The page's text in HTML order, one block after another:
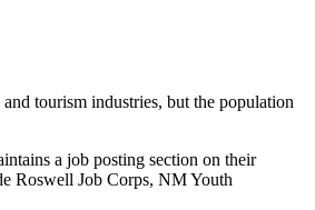
tourism industries, but the population
a job posting section on their
Roswell Job Corps, NM Youth